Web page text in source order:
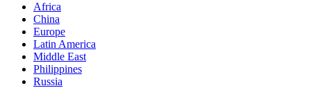
Africa
China
Europe
Latin America
Middle East
Philippines
Russia